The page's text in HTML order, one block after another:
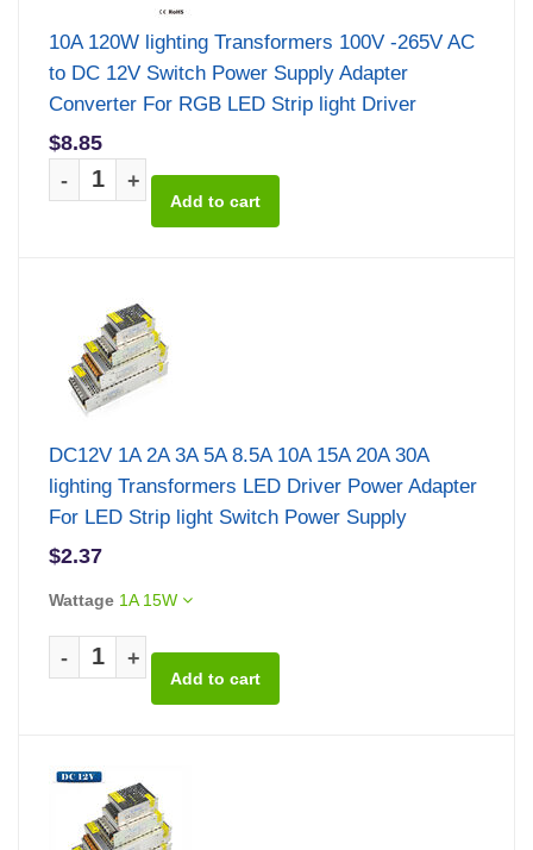
10A 120W lighting Transformers 100V -265V AC
to DC 12V Switch Power Supply Adapter
Converter For RGB LED Strip light Driver
$8.85
-
+
DC12V 1A 2A 3A 5A 8.5A 10A 15A 20A 30A
lighting Transformers LED Driver Power Adapter
For LED Strip light Switch Power Supply
$2.37
Wattage 1A 15W
- +